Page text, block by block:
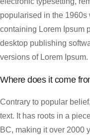
popularised in the 1960s
containing Lorem Ipsum
desktop publishing
versions of Lorem Ipsum.
Where does it come
Contrary to popular
text. It has roots in a
BC, making it over 2000